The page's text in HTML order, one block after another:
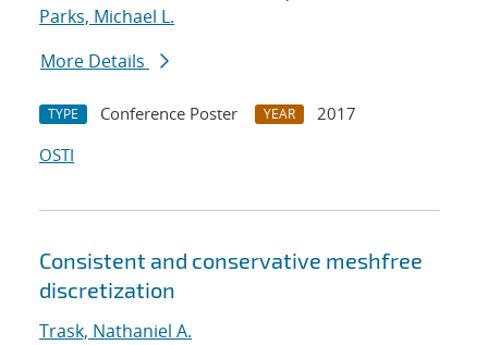
Parks, Michael L.
More Details
TYPE Conference Poster YEAR
2017
OSTI
Consistent and conservative meshfree
discretization
Trask, Nathaniel A.